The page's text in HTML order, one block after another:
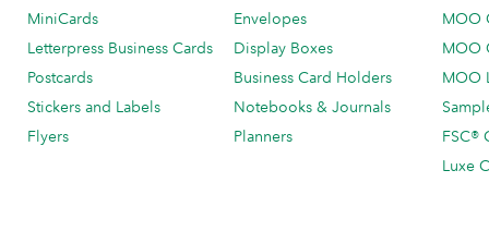
MiniCards
Letterpress Business Cards
Postcards
Stickers and Labels
Flyers
Envelopes
Display Boxes
Business Card Holders
Notebooks & Journals
Planners
MOO
MOO
MOO
FSC®
Luxe